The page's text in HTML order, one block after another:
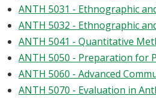
ANTH 5031 - Ethnographic
ANTH 5032 - Ethnographic
ANTH 5041 - Quantitative
ANTH 5050 - Preparation for
ANTH 5060 - Advanced
ANTH 5070 - Evaluation in